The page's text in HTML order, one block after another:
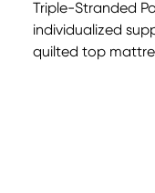
0:00 0:00
Triple-Stranded
individualized
quilted top